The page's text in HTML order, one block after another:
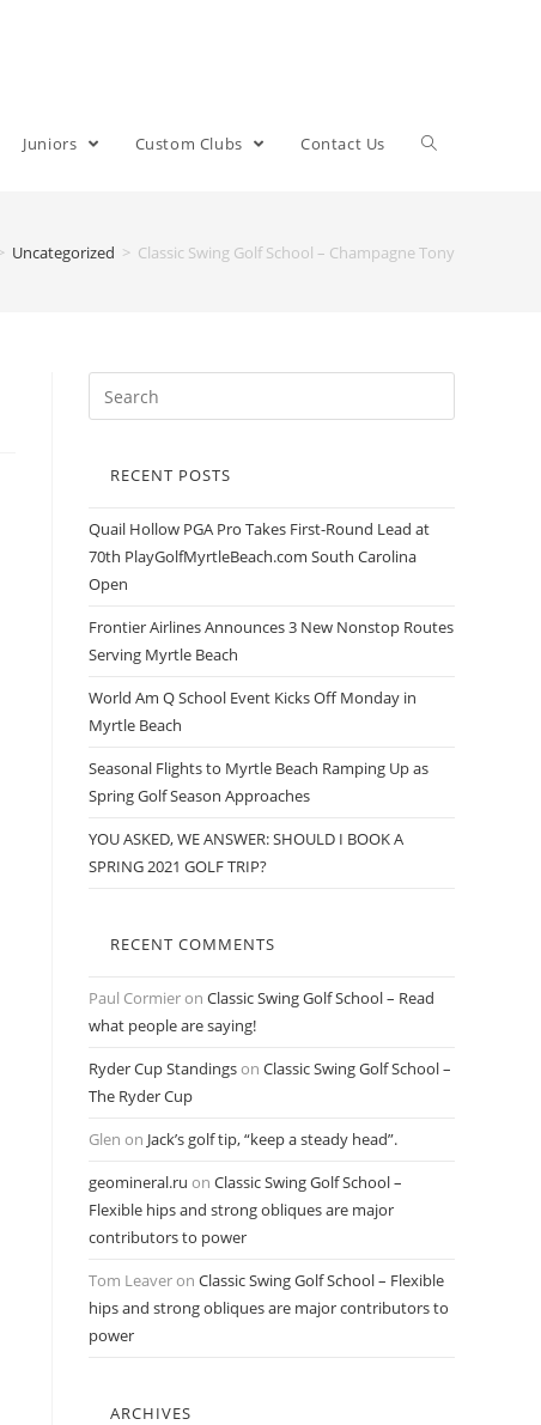
Juniors Custom Clubs Contact Us
Uncategorized > Classic Swing Golf School – Champagne Tony
RECENT POSTS
Quail Hollow PGA Pro Takes First-Round Lead at
70th PlayGolfMyrtleBeach.com South Carolina
Open
Frontier Airlines Announces 3 New Nonstop Routes
Serving Myrtle Beach
World Am Q School Event Kicks Off Monday in
Myrtle Beach
Seasonal Flights to Myrtle Beach Ramping Up as
Spring Golf Season Approaches
YOU ASKED, WE ANSWER: SHOULD I BOOK A
SPRING 2021 GOLF TRIP?
RECENT COMMENTS
Paul Cormieron Classic Swing Golf School – Read
what people are saying!
Ryder Cup Standingson Classic Swing Golf School –
The Ryder Cup
Glen on Jack’s golf tip, “keep a steady head”.
geomineral.ru on Classic Swing Golf School –
Flexible hips and strong obliques are major
contributors to power
Tom Leaveron Classic Swing Golf School – Flexible
hips and strong obliques are major contributors to
power
ARCHIVES